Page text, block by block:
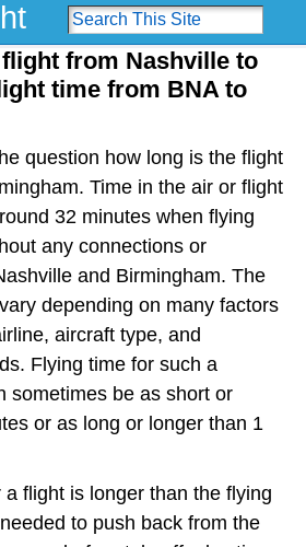
from Nashville to
time from BNA to
question how long is the flight
Time in the air or flight
32 minutes when flying
any connections or
and Birmingham. The
depending on many factors
aircraft type, and
Flying time for such a
sometimes be as short or
or as long or longer than 1
flight is longer than the flying
to push back from the